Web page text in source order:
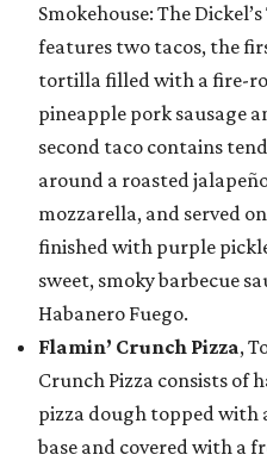
Smokehouse: The
features two tacos, the
tortilla filled with a fire-
pineapple pork sausage
second taco contains
around a roasted
mozzarella, and served
finished with purple
sweet, smoky barbecue
Habanero Fuego.
Flamin’ Crunch Pizza,
Crunch Pizza consists of
pizza dough topped with
base and covered with a